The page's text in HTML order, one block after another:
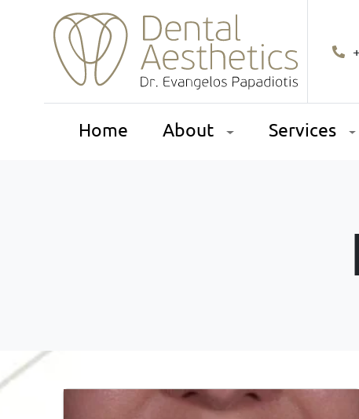
Home About Services